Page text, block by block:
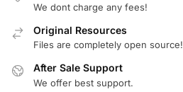
We dont charge any fees!
Original Resources
Files are completely open source!
After Sale Support
We offer best support.